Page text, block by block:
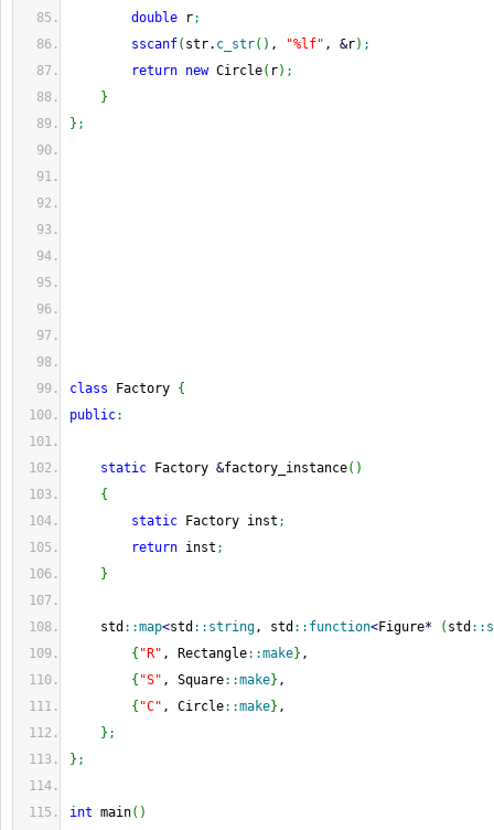
double r;
sscanf( str. c_str( ) , "%lf" , &r) ;
return new Circle( r) ;
}
} ;
class Factory {
public:
static Factory &factory_instance( )
{
static Factory inst ;
return inst ;
}
std ::map<std :: string, std :: function<Figure* ( std ::
{ "R" , Rectangle::make} ,
{ "S" , Square::make} ,
{ "C" , Circle::make} ,
} ;
} ;
int main( )